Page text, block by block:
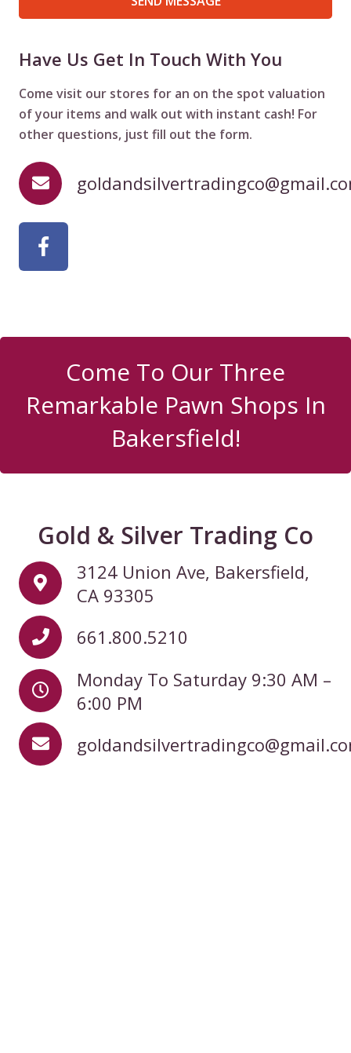
Have Us Get In Touch With You
Come visit our stores for an on the spot valuation
of your items and walk out with instant cash! For
other questions, just fill out the form.
Come To Our Three
Remarkable Pawn Shops In
Bakersfield!
Gold & Silver Trading Co
3124 Union Ave, Bakersfield,
CA 93305
661.800.5210
Monday To Saturday 9:30 AM –
6:00 PM